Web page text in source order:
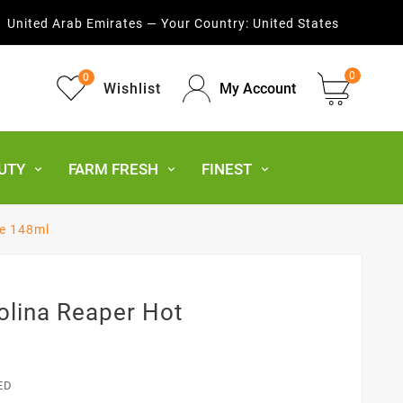
United Arab Emirates — Your Country: United States
Wishlist
0
My Account
0
FARM FRESH FINEST
148ml
Reaper Hot